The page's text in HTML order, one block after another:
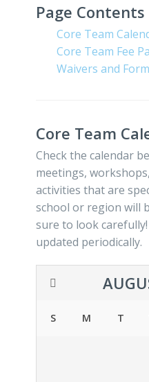
Page Contents
Core Team
Core Team Fee
Waivers and
Core Team
Check the calendar
meetings,
activities that are
school or region will
sure to look
updated periodically.
S M T